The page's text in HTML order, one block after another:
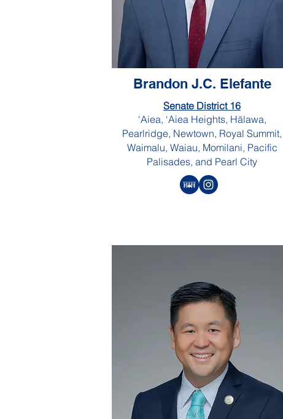
Brandon J.C. Elefante
Senate District 16
‘Aiea, ‘Aiea Heights, Hālawa,
Pearlridge, Newtown, Royal Summit,
Waimalu, Waiau, Momilani, Pacific
Palisades, and Pearl City